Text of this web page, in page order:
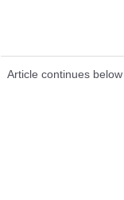
Article continues below